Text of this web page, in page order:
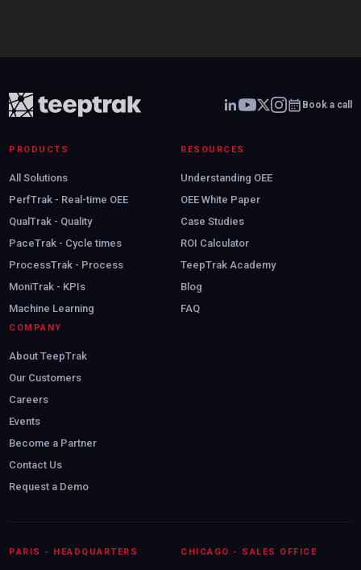
Book a call
PRODUCTS
All Solutions
PerfTrak - Real-time OEE
QualTrak - Quality
PaceTrak - Cycle times
ProcessTrak - Process
MoniTrak - KPIs
Machine Learning
RESOURCES
Understanding OEE
OEE White Paper
Case Studies
ROI Calculator
TeepTrak Academy
Blog
FAQ
COMPANY
About TeepTrak
Our Customers
Careers
Events
Become a Partner
Contact Us
Request a Demo
PARIS - HEADQUARTERS CHICAGO - SALES OFFICE